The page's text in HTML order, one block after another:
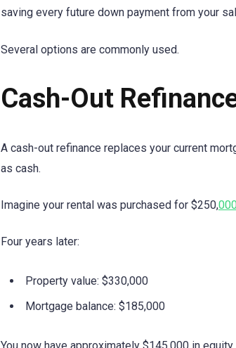
saving every future down payment from your
Several options are commonly used.
Cash-Out
A cash-out refinance replaces your current
as cash.
Imagine your rental was purchased for $250,
Four years later:
Property value: $330,000
Mortgage balance: $185,000